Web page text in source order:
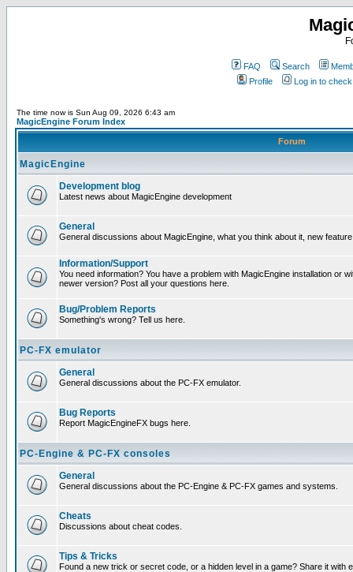
FAQ Search
Profile
Log in to
The time now is Sun Aug 09, 2026 6:43 am
MagicEngine Forum Index
Forum
MagicEngine
Development blog
Latest news about MagicEngine development
General
General discussions about MagicEngine, what you think about it, new
Information/Support
You need information? You have a problem with MagicEngine installation or
newer version? Post all your questions here.
Bug/Problem Reports
Something's wrong? Tell us here.
PC-FX emulator
General
General discussions about the PC-FX emulator.
Bug Reports
Report MagicEngineFX bugs here.
PC-Engine & PC-FX consoles
General
General discussions about the PC-Engine & PC-FX games and systems.
Cheats
Discussions about cheat codes.
Tips & Tricks
Found a new trick or secret code, or a hidden level in a game? Share it with